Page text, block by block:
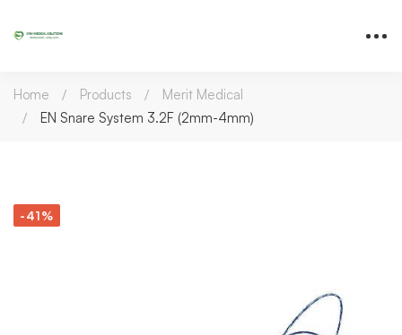
Home Products
Merit Medical
EN Snare System 3.2F (2mm-4mm)
-41%